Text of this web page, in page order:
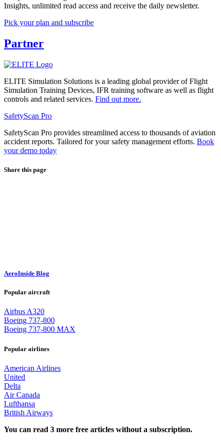
Insights, unlimited read access and receive the daily newsletter.
Pick your plan and subscribe
Partner
ELITE Simulation Solutions is a leading global provider of Flight
Simulation Training Devices, IFR training software as well as flight
controls and related services. Find out more.
SafetyScan Pro
SafetyScan Pro provides streamlined access to thousands of aviation
accident reports. Tailored for your safety management efforts. Book
your demo today
Share this page
AeroInside Blog
Popular aircraft
Airbus A320
Boeing 737-800
Boeing 737-800 MAX
Popular airlines
American Airlines
United
Delta
Air Canada
Lufthansa
British Airways
You can read 3 more free articles without a subscription.